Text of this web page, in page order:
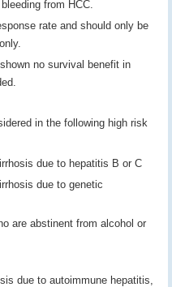
from HCC.
rate and should only be
no survival benefit in
in the following high risk
due to hepatitis B or C
due to genetic
are abstinent from alcohol or
due to autoimmune hepatitis,